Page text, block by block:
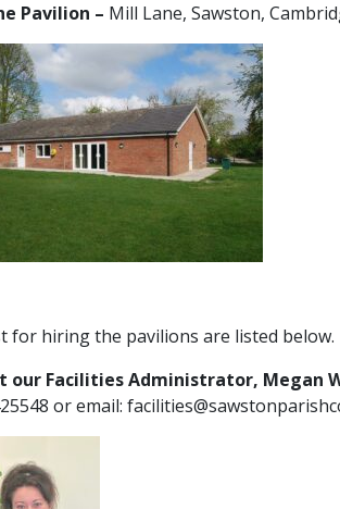
Pavilion – Mill Lane, Sawston,
for hiring the pavilions are listed below.
our Facilities Administrator, Megan
or email: